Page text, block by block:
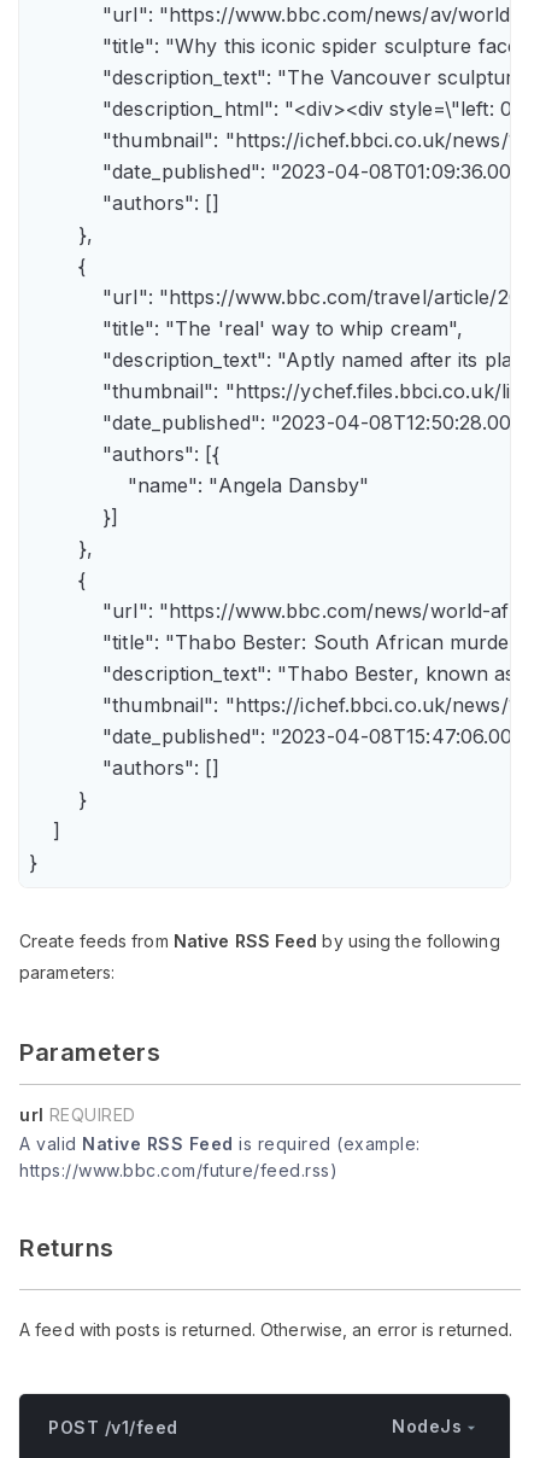
"url": "https://www.bbc.com/news/av/
"title": "Why this iconic spider sculpture
"description_text": "The Vancouver
"description_html": "<div><div
"thumbnail": "https://ichef.bbci.co.uk/
"date_published": "2023-04-
            "authors": []
        },
        {
"url": "https://www.bbc.com/travel/
            "title": "The 'real' way to whip cream",
"description_text": "Aptly named after its
"thumbnail": "https://ychef.files.bbci.co.uk/
"date_published": "2023-04-
            "authors": [{
                "name": "Angela Dansby"
            }]
        },
        {
"url": "https://www.bbc.com/news/world-
"title": "Thabo Bester: South African
"description_text": "Thabo Bester, known
"thumbnail": "https://ichef.bbci.co.uk/
"date_published": "2023-04-
            "authors": []
        }
    ]
}
Create feeds from Native RSS Feed by using the following
parameters:
Parameters
url REQUIRED
A valid Native RSS Feed is required (example:
https://www.bbc.com/future/feed.rss)
Returns
A feed with posts is returned. Otherwise, an error is returned.
POST /v1/feed NodeJs